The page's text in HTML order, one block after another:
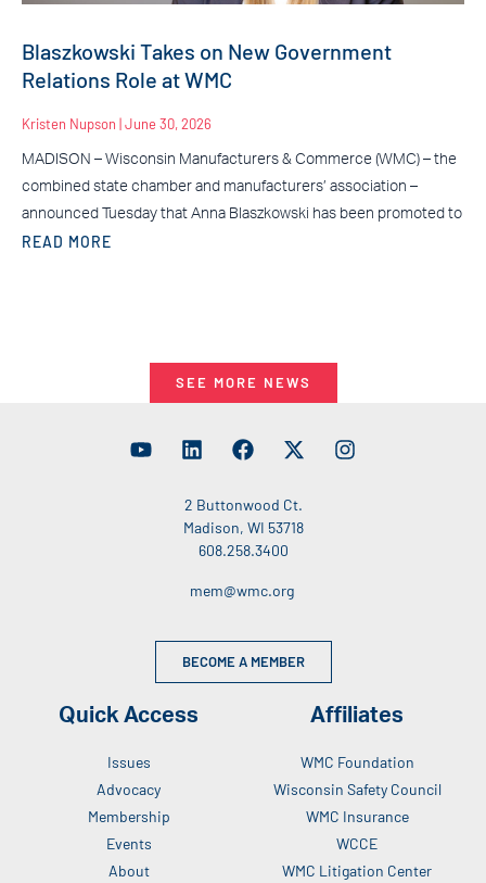
Blaszkowski Takes on New Government
Relations Role at WMC
Kristen Nupson June 30, 2026
MADISON – Wisconsin Manufacturers & Commerce (WMC) – the
combined state chamber and manufacturers’ association –
announced Tuesday that Anna Blaszkowski has been promoted to
READ MORE
SEE MORE NEWS
2 Buttonwood Ct.
Madison, WI 53718
608.258.3400
mem@wmc.org
BECOME A MEMBER
Quick Access
Issues
Advocacy
Membership
Events
About
Affiliates
WMC Foundation
Wisconsin Safety Council
WMC Insurance
WCCE
WMC Litigation Center